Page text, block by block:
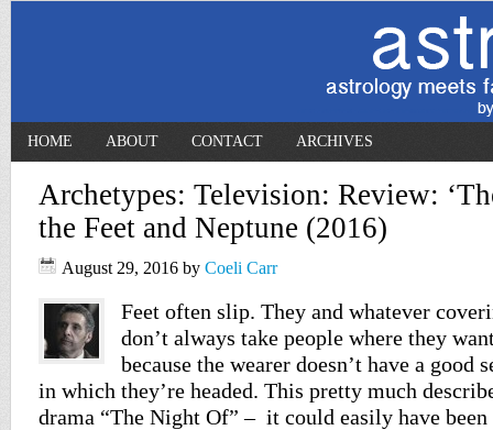
HOME ABOUT CONTACT ARCHIVES
Archetypes: Television: Review:
the Feet and Neptune (2016)
August 29, 2016 by Coeli Carr
Feet often slip. They and whatever
don’t always take people where they
because the wearer doesn’t have a good
in which they’re headed. This pretty much
drama “The Night Of” – it could easily have been